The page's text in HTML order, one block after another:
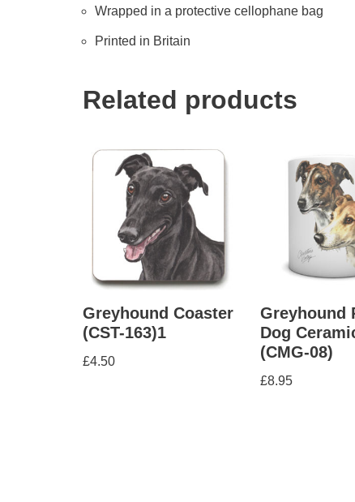
Wrapped in a protective cellophane bag
Printed in Britain
Related products
Greyhound Coaster
(CST-163)1
£4.50
Greyhound
Dog
(CMG-08)
£8.95